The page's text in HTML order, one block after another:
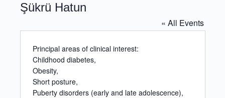
Şükrü Hatun
« All Events
Principal areas of clinical interest:
Childhood diabetes,
Obesity,
Short posture,
Puberty disorders (early and late adolescence),